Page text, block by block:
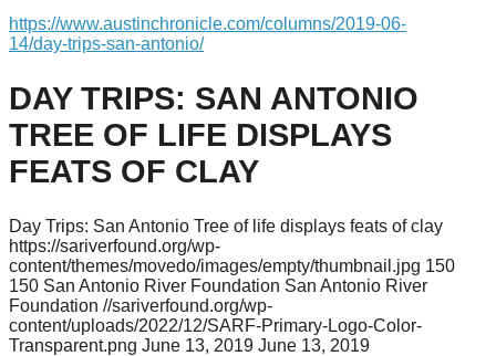
https://www.austinchronicle.com/columns/2019-06-
14/day-trips-san-antonio/
DAY TRIPS: SAN ANTONIO
TREE OF LIFE DISPLAYS
FEATS OF CLAY
Day Trips: San Antonio Tree of life displays feats of clay
https://sariverfound.org/wp-
content/themes/movedo/images/empty/thumbnail.jpg 150
150 San Antonio River Foundation San Antonio River
Foundation //sariverfound.org/wp-
content/uploads/2022/12/SARF-Primary-Logo-Color-
Transparent.png June 13, 2019 June 13, 2019